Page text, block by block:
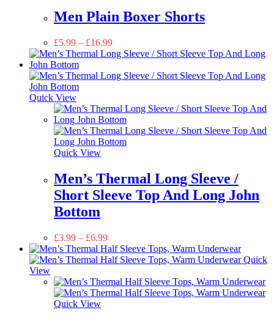
Men Plain Boxer Shorts
£5.99 – £16.99
Quick View
Quick View
Men’s Thermal Long Sleeve /
Short Sleeve Top And Long John
Bottom
£3.99 – £6.99
Quick
View
Quick View